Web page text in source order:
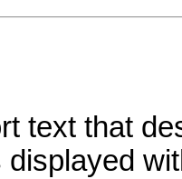
text that